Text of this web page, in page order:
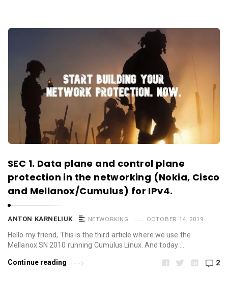
SEC 1. Data plane and control plane
protection in the networking (Nokia, Cisco
and Mellanox/Cumulus) for IPv4.
ANTON KARNELIUK NETWORKING OCTOBER 14, 2019
Hello my friend, This is the third article where we use the
Mellanox SN 2010 running Cumulus Linux. And today …
Continue reading 2